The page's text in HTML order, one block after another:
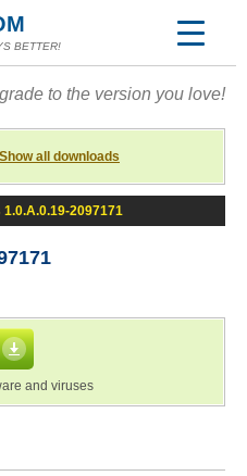
BETTER!
to the version you love!
Show all downloads
1.0.A.0.19-2097171
and viruses